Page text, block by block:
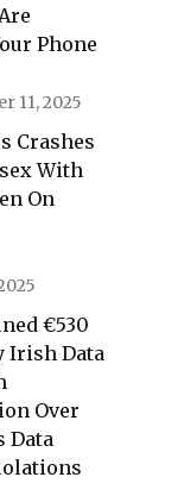
Phone
11, 2025
Crashes
With
On
€530
Irish Data
Over
Data